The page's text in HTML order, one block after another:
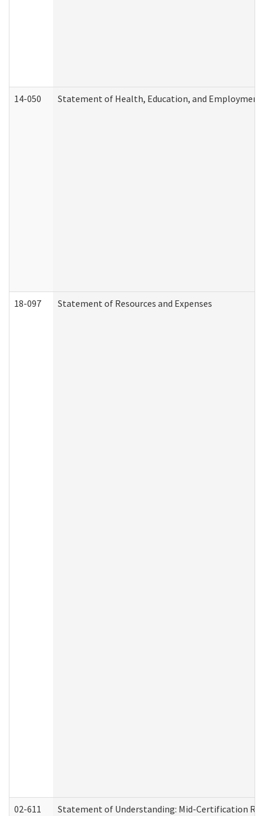
14-050 Statement of Health, Education, and Employment
18-097 Statement of Resources and Expenses
02-611 Statement of Understanding: Mid-Certification